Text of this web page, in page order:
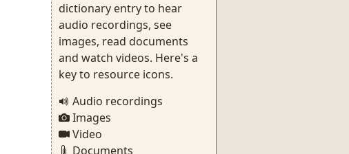
dictionary entry to hear
audio recordings, see
images, read documents
and watch videos. Here's a
key to resource icons.
Audio recordings
Images
Video
Documents